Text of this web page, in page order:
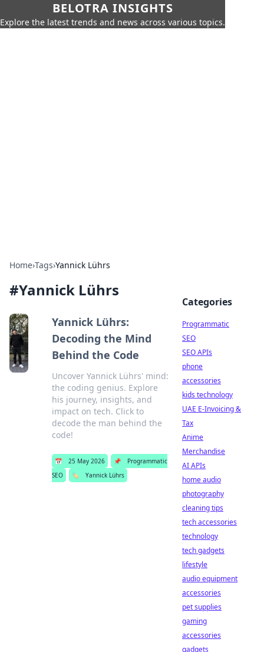
BELOTRA INSIGHTS
Explore the latest trends and news across various topics.
Home›Tags›Yannick Lührs
#Yannick Lührs
Yannick Lührs:
Decoding the Mind
Behind the Code
Uncover Yannick Lührs' mind:
the coding genius. Explore
his journey, insights, and
impact on tech. Click to
decode the man behind the
code!
📅 25 May 2026 📌
Programmatic
SEO
🏷️ Yannick Lührs
Categories
Programmatic
SEO
SEO APIs
phone
accessories
kids technology
UAE E-Invoicing &
Tax
Anime
Merchandise
AI APIs
home audio
photography
cleaning tips
tech accessories
technology
tech gadgets
lifestyle
audio equipment
accessories
pet supplies
gaming
accessories
gadgets